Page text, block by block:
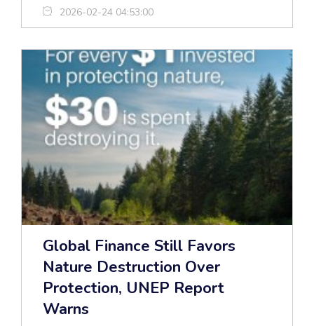
2026-02-24 04:53:00
Global Finance Still Favors
Nature Destruction Over
Protection, UNEP Report
Warns